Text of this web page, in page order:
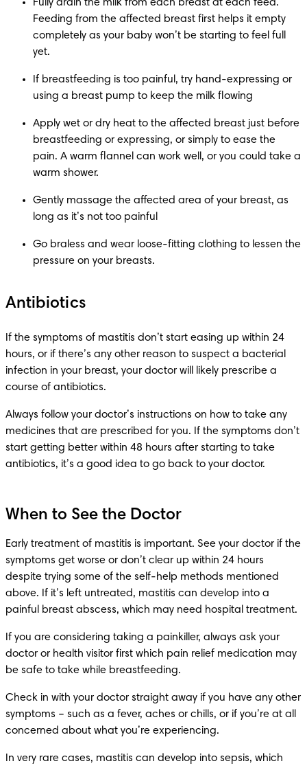
Fully drain the milk from each breast at each feed.
Feeding from the affected breast first helps it empty
completely as your baby won’t be starting to feel full
yet.
If breastfeeding is too painful, try hand-expressing or
using a breast pump to keep the milk flowing
Apply wet or dry heat to the affected breast just before
breastfeeding or expressing, or simply to ease the
pain. A warm flannel can work well, or you could take a
warm shower.
Gently massage the affected area of your breast, as
long as it’s not too painful
Go braless and wear loose-fitting clothing to lessen the
pressure on your breasts.
Antibiotics
If the symptoms of mastitis don’t start easing up within 24
hours, or if there’s any other reason to suspect a bacterial
infection in your breast, your doctor will likely prescribe a
course of antibiotics.
Always follow your doctor’s instructions on how to take any
medicines that are prescribed for you. If the symptoms don’t
start getting better within 48 hours after starting to take
antibiotics, it’s a good idea to go back to your doctor.
When to See the Doctor
Early treatment of mastitis is important. See your doctor if the
symptoms get worse or don’t clear up within 24 hours
despite trying some of the self-help methods mentioned
above. If it’s left untreated, mastitis can develop into a
painful breast abscess, which may need hospital treatment.
If you are considering taking a painkiller, always ask your
doctor or health visitor first which pain relief medication may
be safe to take while breastfeeding.
Check in with your doctor straight away if you have any other
symptoms – such as a fever, aches or chills, or if you’re at all
concerned about what you’re experiencing.
In very rare cases, mastitis can develop into sepsis, which